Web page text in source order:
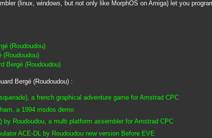
(linux, windows, but not only like MorphOS on Amiga) let you
(Roudoudou)
(Roudoudou)
Bergé (Roudoudou)
Bergé (Roudoudou) :
a french graphical adventure game for Amstrad CPC
a 1994 msdos demo
by Roudoudou, a multi platform assembler for Amstrad CPC
ACE-DL by Roudoudou new version Before EVE